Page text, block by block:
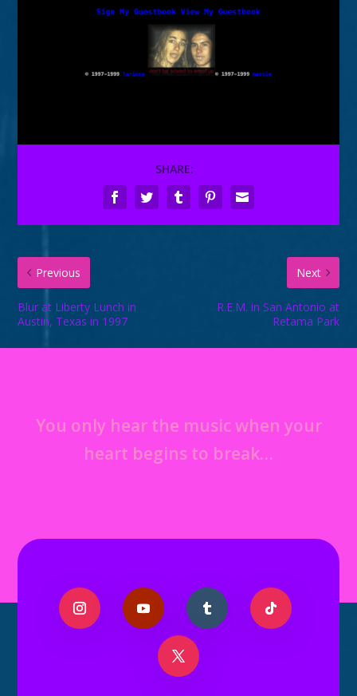
SHARE:
Previous
Blur at Liberty Lunch in
Austin, Texas in 1997
Next
R.E.M. in San Antonio at
Retama Park
You only hear the music when your
heart begins to break…